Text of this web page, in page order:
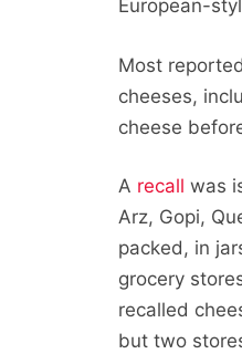
European-
Most
cheeses,
cheese
A recallwas
Arz, Gopi,
packed, in
grocery
recalled
but two